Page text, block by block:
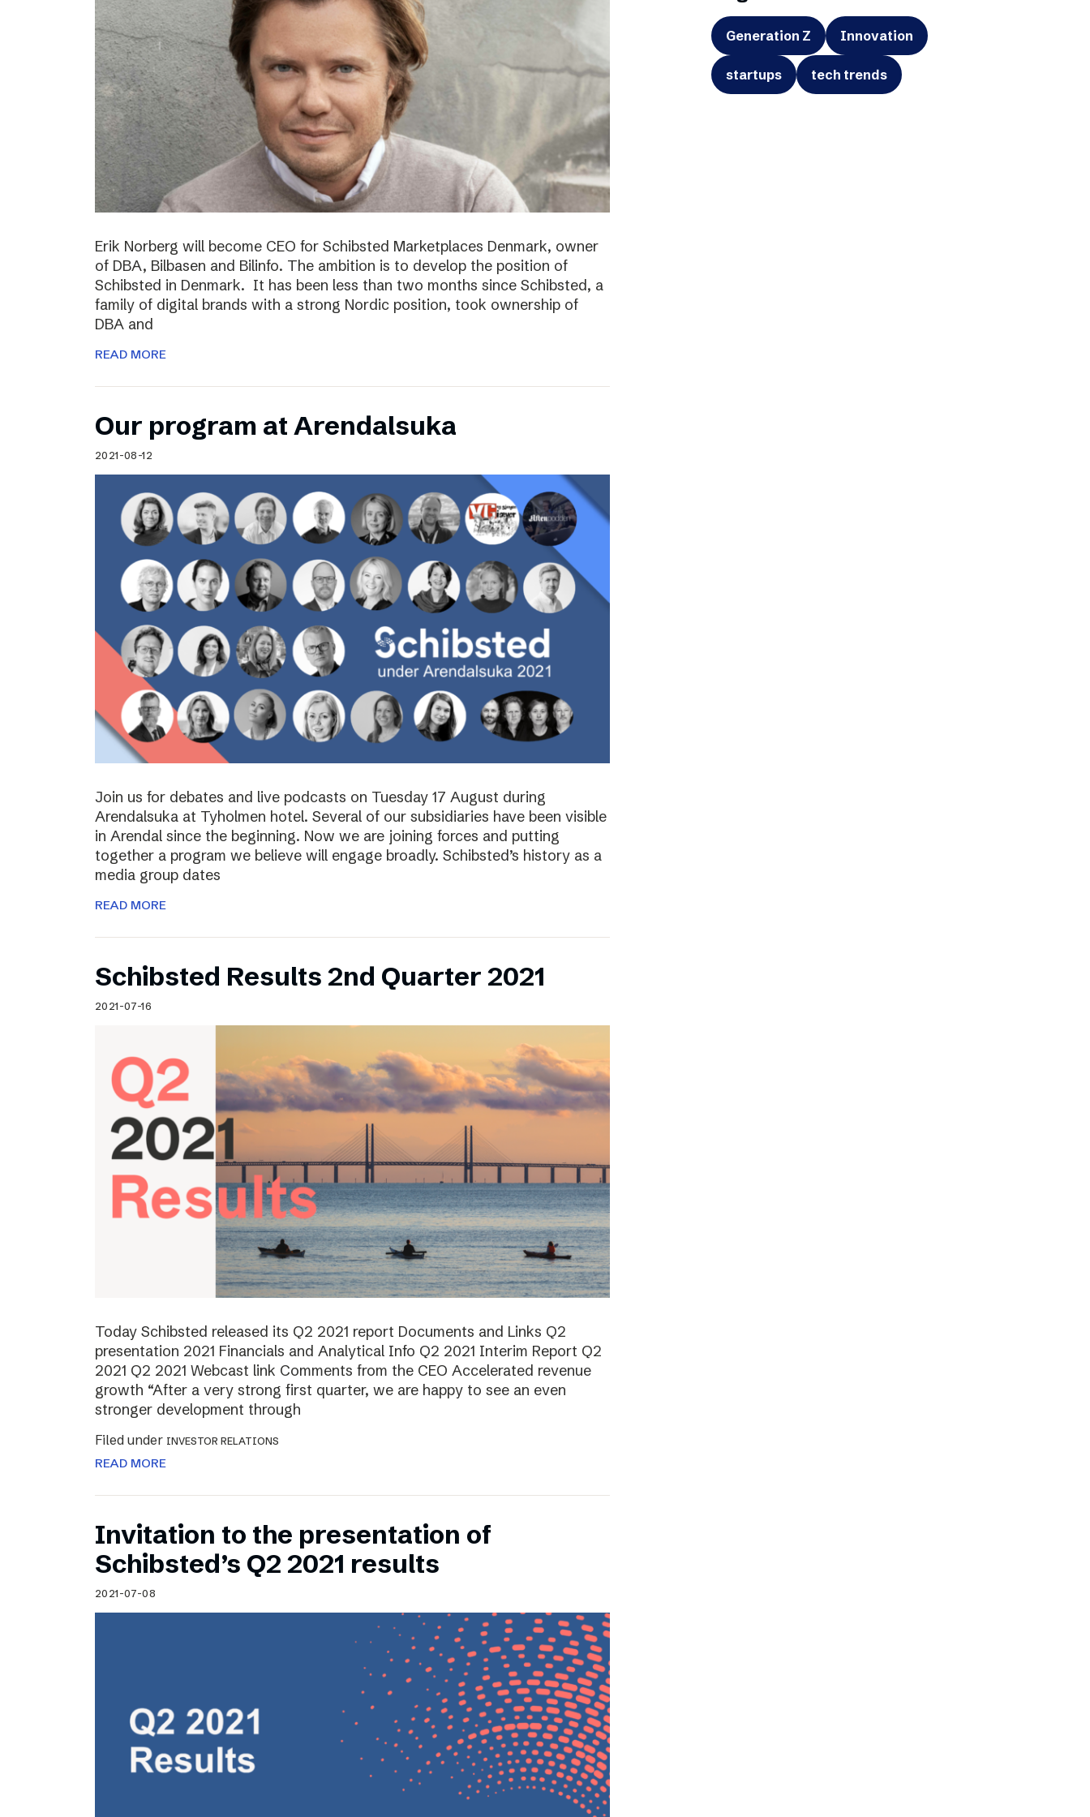
Erik Norberg will become CEO for Schibsted Marketplaces Denmark, owner
of DBA, Bilbasen and Bilinfo. The ambition is to develop the position of
Schibsted in Denmark. It has been less than two months since Schibsted, a
family of digital brands with a strong Nordic position, took ownership of
DBA and
READ MORE
Our program at Arendalsuka
2021-08-12
Join us for debates and live podcasts on Tuesday 17 August during
Arendalsuka at Tyholmen hotel. Several of our subsidiaries have been visible
in Arendal since the beginning. Now we are joining forces and putting
together a program we believe will engage broadly. Schibsted’s history as a
media group dates
READ MORE
Schibsted Results 2nd Quarter 2021
2021-07-16
Today Schibsted released its Q2 2021 report Documents and Links Q2
presentation 2021 Financials and Analytical Info Q2 2021 Interim Report Q2
2021 Q2 2021 Webcast link Comments from the CEO Accelerated revenue
growth “After a very strong first quarter, we are happy to see an even
stronger development through
Filed under INVESTOR RELATIONS
READ MORE
Invitation to the presentation of
Schibsted’s Q2 2021 results
2021-07-08
Generation Z Innovation
startups tech trends